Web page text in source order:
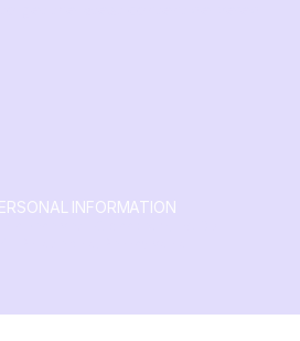
INFORMATION